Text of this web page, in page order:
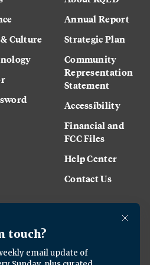
Culture
Annual Report
Strategic Plan
Community
Representation
Statement
Accessibility
Financial and
FCC Files
Help Center
Contact Us